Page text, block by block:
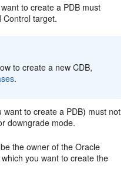
to create a PDB must
Control target.
to create a new CDB,
.
want to create a PDB) must not
downgrade mode.
the owner of the Oracle
you want to create the